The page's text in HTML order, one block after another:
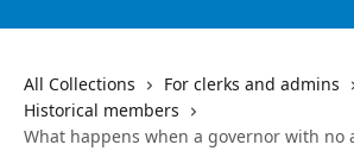
All Collections
For clerks and admins
Historical members
What happens when a governor with no